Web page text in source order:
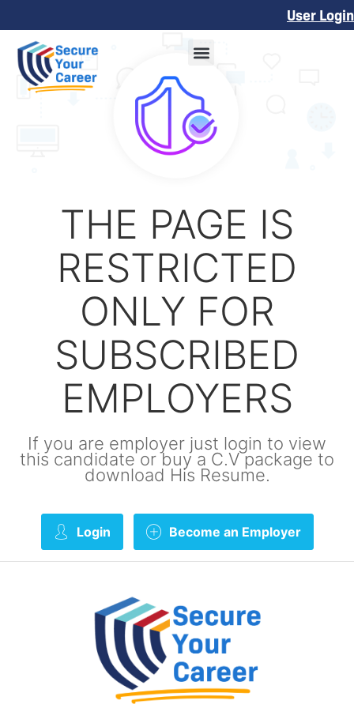
User Login
THE PAGE IS
RESTRICTED
ONLY FOR
SUBSCRIBED
EMPLOYERS
If you are employer just login to view
this candidate or buy a C.V package to
download His Resume.
Login Become an Employer